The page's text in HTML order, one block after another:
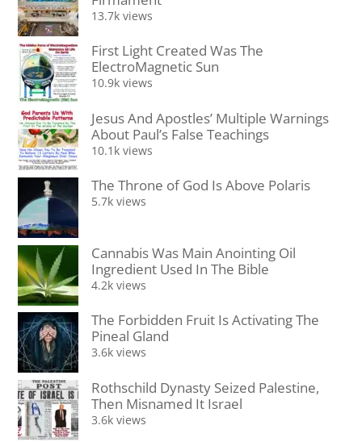
13.7k views
First Light Created Was The
ElectroMagnetic Sun
10.9k views
Jesus And Apostles’ Multiple Warnings
About Paul’s False Teachings
10.1k views
The Throne of God Is Above Polaris
5.7k views
Cannabis Was Main Anointing Oil
Ingredient Used In The Bible
4.2k views
The Forbidden Fruit Is Activating The
Pineal Gland
3.6k views
Rothschild Dynasty Seized Palestine,
Then Misnamed It Israel
3.6k views